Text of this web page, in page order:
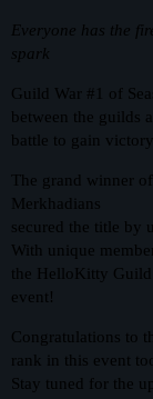
Everyone has the
spark
Guild War #1
of
between the guilds
battle to gain
The grand winner
Merkhadians
secured the title by
With unique
the HelloKitty Guild
event!
Congratulations to
rank in this event
Stay tuned for the